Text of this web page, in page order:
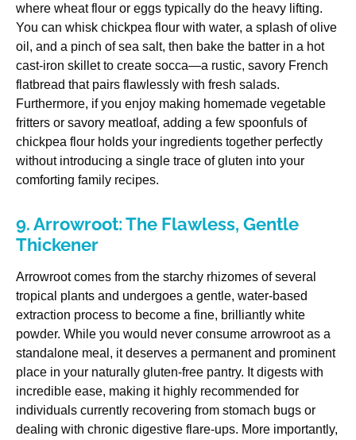
where wheat flour or eggs typically do the heavy lifting.
You can whisk chickpea flour with water, a splash of olive
oil, and a pinch of sea salt, then bake the batter in a hot
cast-iron skillet to create socca—a rustic, savory French
flatbread that pairs flawlessly with fresh salads.
Furthermore, if you enjoy making homemade vegetable
fritters or savory meatloaf, adding a few spoonfuls of
chickpea flour holds your ingredients together perfectly
without introducing a single trace of gluten into your
comforting family recipes.
9. Arrowroot: The Flawless, Gentle
Thickener
Arrowroot comes from the starchy rhizomes of several
tropical plants and undergoes a gentle, water-based
extraction process to become a fine, brilliantly white
powder. While you would never consume arrowroot as a
standalone meal, it deserves a permanent and prominent
place in your naturally gluten-free pantry. It digests with
incredible ease, making it highly recommended for
individuals currently recovering from stomach bugs or
dealing with chronic digestive flare-ups. More importantly,